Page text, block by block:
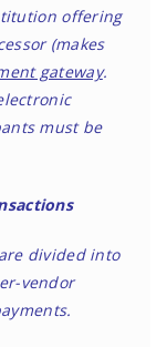
offering
(makes
gateway.
must be
divided into
vendor